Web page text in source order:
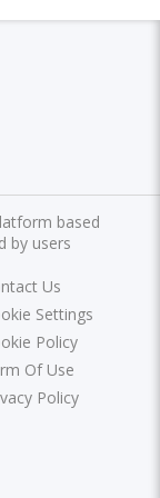
based
by users
Us
Settings
Policy
Of Use
Policy